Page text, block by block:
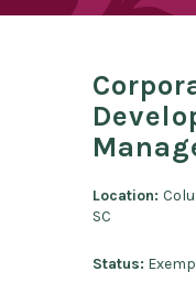
Location:
SC
Status: